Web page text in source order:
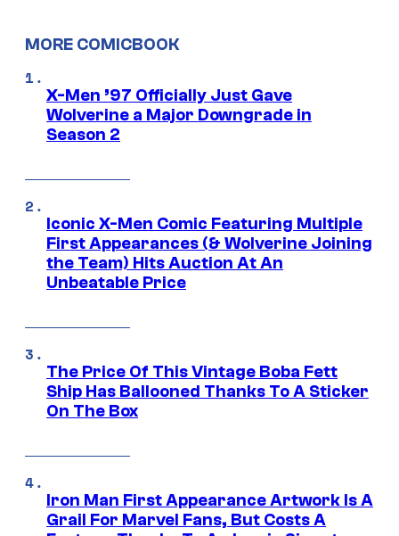
MORE COMICBOOK
X-Men ’97 Officially Just Gave
Wolverine a Major Downgrade in
Season 2
Iconic X-Men Comic Featuring Multiple
First Appearances (& Wolverine Joining
the Team) Hits Auction At An
Unbeatable Price
The Price Of This Vintage Boba Fett
Ship Has Ballooned Thanks To A Sticker
On The Box
Iron Man First Appearance Artwork Is A
Grail For Marvel Fans, But Costs A